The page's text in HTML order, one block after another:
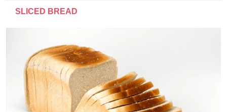
SLICED BREAD